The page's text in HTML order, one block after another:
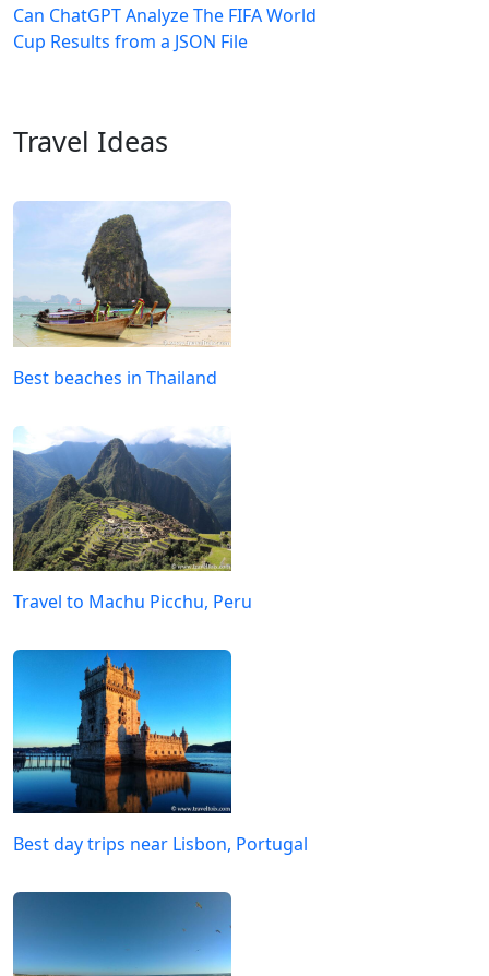
Can ChatGPT Analyze The FIFA World
Cup Results from a JSON File
Travel Ideas
Best beaches in Thailand
Travel to Machu Picchu, Peru
Best day trips near Lisbon, Portugal